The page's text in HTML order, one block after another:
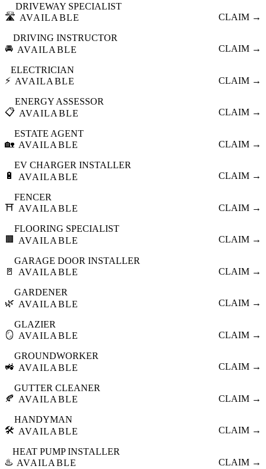
🛣️
DRIVEWAY SPECIALIST
AVAILABLE
CLAIM →
🚘
DRIVING INSTRUCTOR
AVAILABLE
CLAIM →
⚡
ELECTRICIAN
AVAILABLE
CLAIM →
📋
ENERGY ASSESSOR
AVAILABLE
CLAIM →
🏡
ESTATE AGENT
AVAILABLE
CLAIM →
🔋
EV CHARGER INSTALLER
AVAILABLE
CLAIM →
⛩️
FENCER
AVAILABLE
CLAIM →
🟫
FLOORING SPECIALIST
AVAILABLE
CLAIM →
🚪
GARAGE DOOR INSTALLER
AVAILABLE
CLAIM →
🌿
GARDENER
AVAILABLE
CLAIM →
🪞
GLAZIER
AVAILABLE
CLAIM →
🚜
GROUNDWORKER
AVAILABLE
CLAIM →
🍂
GUTTER CLEANER
AVAILABLE
CLAIM →
🛠️
HANDYMAN
AVAILABLE
CLAIM →
♨️
HEAT PUMP INSTALLER
AVAILABLE
CLAIM →